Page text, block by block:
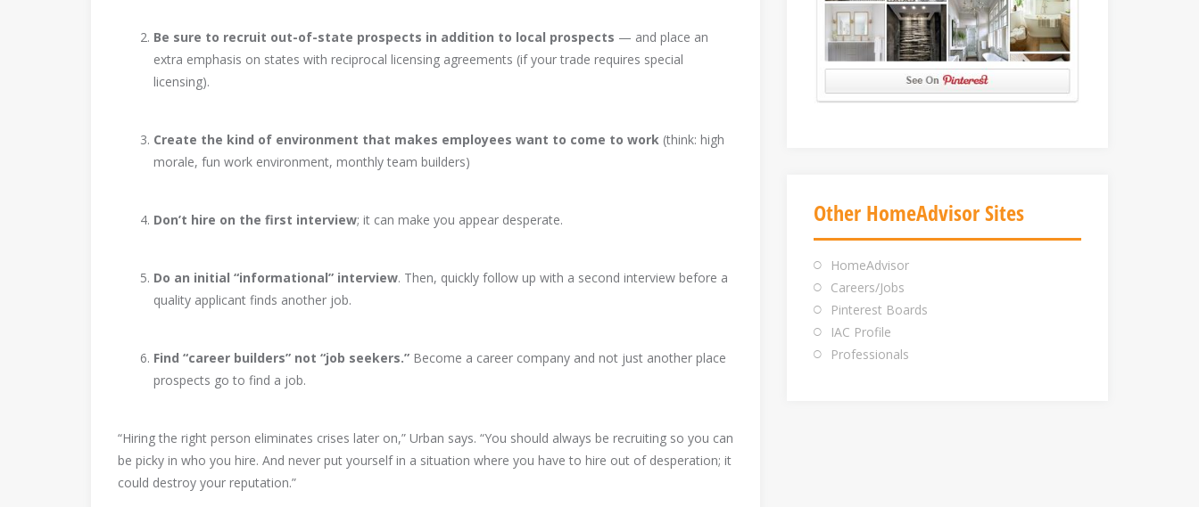
Be sure to recruit out-of-state prospects in addition to local prospects — and place an
extra emphasis on states with reciprocal licensing agreements (if your trade requires special
licensing).
Create the kind of environment that makes employees want to come to work (think: high
morale, fun work environment, monthly team builders)
Don’t hire on the first interview; it can make you appear desperate.
Do an initial “informational” interview. Then, quickly follow up with a second interview before a
quality applicant finds another job.
Find “career builders” not “job seekers.” Become a career company and not just another place
prospects go to find a job.
“Hiring the right person eliminates crises later on,” Urban says. “You should always be recruiting so you can
be picky in who you hire. And never put yourself in a situation where you have to hire out of desperation; it
could destroy your reputation.”
Other HomeAdvisor Sites
HomeAdvisor
Careers/Jobs
Pinterest Boards
IAC Profile
Professionals